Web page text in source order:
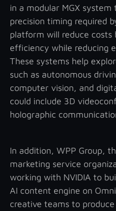
in a modular MGX
precision timing required
platform will reduce costs
efficiency while reducing
These systems help
such as autonomous
computer vision, and
could include 3D
holographic
In addition, WPP Group,
marketing service
working with NVIDIA to
AI content engine on
creative teams to